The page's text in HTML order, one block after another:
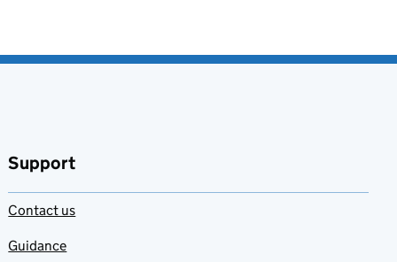
Support
Contact us
Guidance